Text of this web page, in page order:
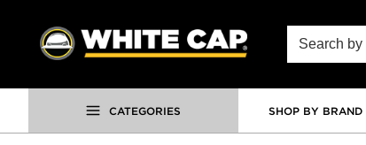
SKIP TO MAIN CONTENT
Site Search
CATEGORIES SHOP BY BRAND